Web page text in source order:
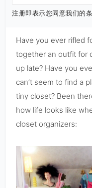
注册即表示您同意我们的
Have you ever rifled
together an outfit for
up late? Have you
can’t seem to find a
tiny closet? Been
how life looks like
closet organizers: